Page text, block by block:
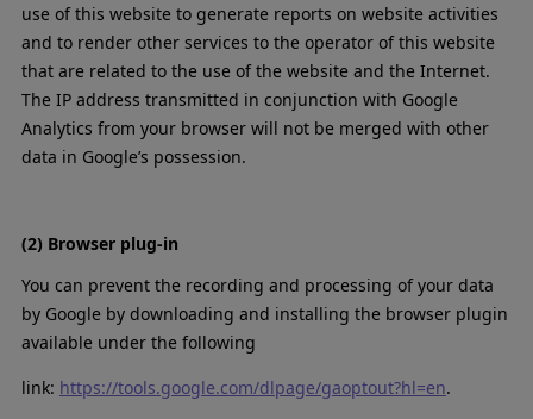
use of this website to generate reports on website activities
and to render other services to the operator of this website
that are related to the use of the website and the Internet.
The IP address transmitted in conjunction with Google
Analytics from your browser will not be merged with other
data in Google’s possession.
(2) Browser plug-in
You can prevent the recording and processing of your data
by Google by downloading and installing the browser plugin
available under the following
link: https://tools.google.com/dlpage/gaoptout?hl=en.